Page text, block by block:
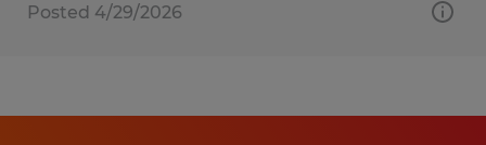
Posted 4/29/2026